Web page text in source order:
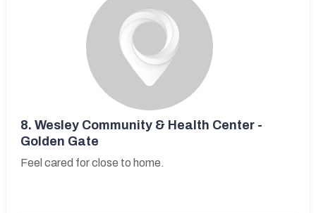
8. Wesley Community & Health Center -
Golden Gate
Feel cared for close to home.